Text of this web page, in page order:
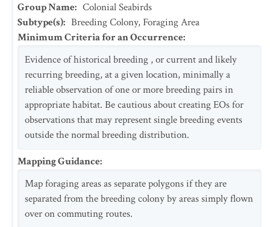
Group Name: Colonial Seabirds
Subtype(s): Breeding Colony, Foraging Area
Minimum Criteria for an Occurrence:
Evidence of historical breeding , or current and likely
recurring breeding, at a given location, minimally a
reliable observation of one or more breeding pairs in
appropriate habitat. Be cautious about creating EOs for
observations that may represent single breeding events
outside the normal breeding distribution.
Mapping Guidance:
Map foraging areas as separate polygons if they are
separated from the breeding colony by areas simply flown
over on commuting routes.